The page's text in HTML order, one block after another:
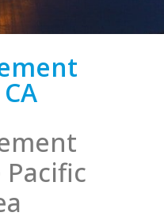
Pacific